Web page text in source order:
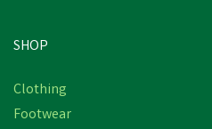
SHOP
Clothing
Footwear